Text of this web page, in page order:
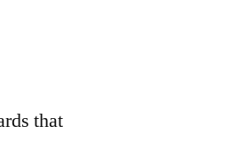
that